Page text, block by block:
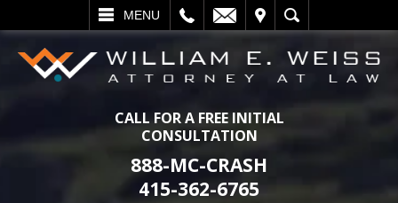
MENU
SEARCH
CALL FOR A FREE INITIAL
CONSULTATION
888-MC-CRASH
415-362-6765